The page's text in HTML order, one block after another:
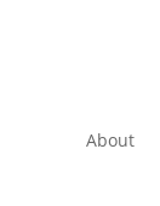
About